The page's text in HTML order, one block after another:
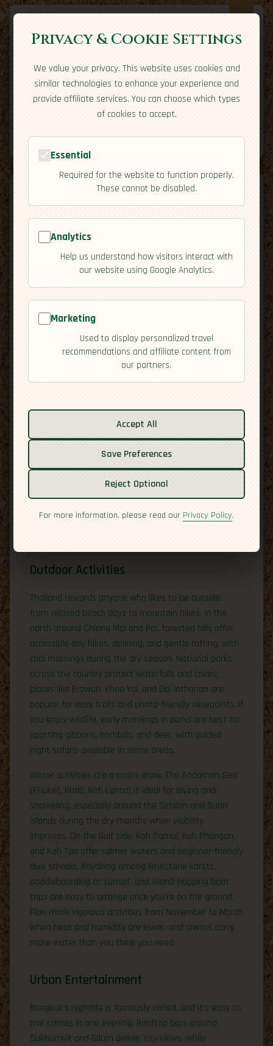
Expatriate Travel
Your adventure starts here
Travel Styles Country Guides
🇹🇭 Thailand [Activities]
Culture
Safety
Outdoor Activities
Thailand rewards anyone who likes to be outside,
from relaxed beach days to mountain hikes. In the
north around Chiang Mai and Pai, forested hills offer
accessible day hikes, ziplining, and gentle rafting, with
cool mornings during the dry season. National parks
across the country protect waterfalls and caves;
places like Erawan, Khao Yai, and Doi Inthanon are
popular for easy trails and photo-friendly viewpoints. If
you enjoy wildlife, early mornings in parks are best for
spotting gibbons, hornbills, and deer, with guided
night safaris available in some areas.
Water activities are a major draw. The Andaman Sea
(Phuket, Krabi, Koh Lanta) is ideal for diving and
snorkeling, especially around the Similan and Surin
Islands during the dry months when visibility
improves. On the Gulf side, Koh Samui, Koh Phangan,
and Koh Tao offer calmer waters and beginner-friendly
dive schools. Kayaking among limestone karsts,
paddleboarding at sunset, and island-hopping boat
trips are easy to arrange once you’re on the ground.
Plan more vigorous activities from November to March
when heat and humidity are lower, and always carry
more water than you think you need.
Urban Entertainment
Bangkok’s nightlife is famously varied, and it’s easy to
mix scenes in one evening. Rooftop bars around
Sukhumvit and Silom deliver city views, while
Privacy & Cookie Settings
We value your privacy. This website uses cookies and
similar technologies to enhance your experience and
provide affiliate services. You can choose which types
of cookies to accept.
Essential
Required for the website to function properly.
These cannot be disabled.
Analytics
Help us understand how visitors interact with
our website using Google Analytics.
Marketing
Used to display personalized travel
recommendations and affiliate content from
our partners.
Accept All
Save Preferences
Reject Optional
For more information, please read our Privacy Policy.